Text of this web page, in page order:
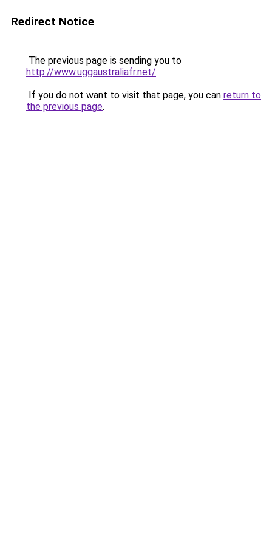
Redirect Notice
The previous page is sending you to
http://www.uggaustraliafr.net/.
If you do not want to visit that page, you can return to
the previous page.